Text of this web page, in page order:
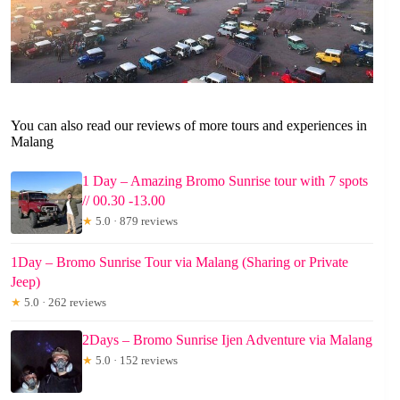
You can also read our reviews of more tours and experiences in
Malang
1 Day – Amazing Bromo Sunrise tour with 7 spots
// 00.30 -13.00
★ 5.0 · 879 reviews
1Day – Bromo Sunrise Tour via Malang (Sharing or Private
Jeep)
★ 5.0 · 262 reviews
2Days – Bromo Sunrise Ijen Adventure via Malang
★ 5.0 · 152 reviews